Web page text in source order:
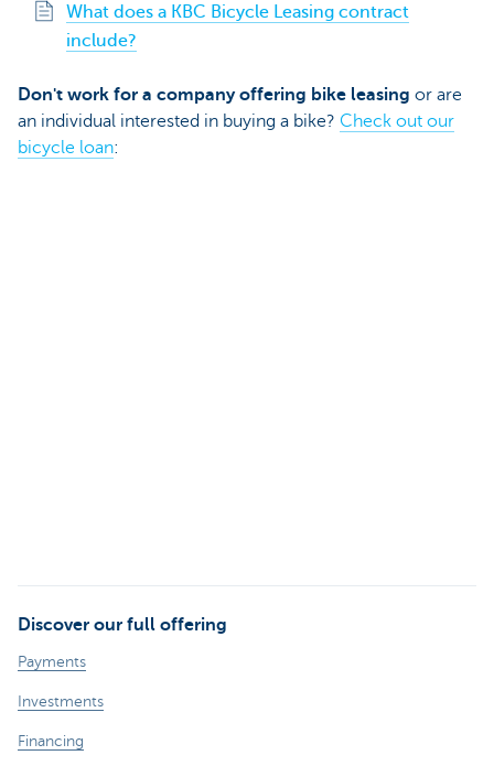
What does a KBC Bicycle Leasing contract
include?
Don't work for a company offering bike leasing or are
an individual interested in buying a bike? Check out our
bicycle loan:
Discover our full offering
Payments
Investments
Financing